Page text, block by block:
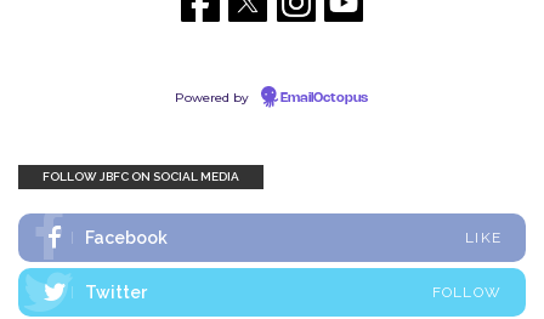
Powered by EmailOctopus
FOLLOW JBFC ON SOCIAL MEDIA
Facebook LIKE
Twitter FOLLOW